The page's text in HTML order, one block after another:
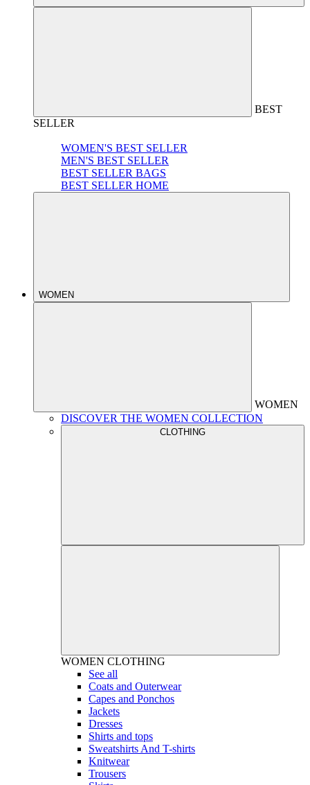
BEST
SELLER
WOMEN'S BEST SELLER
MEN'S BEST SELLER
BEST SELLER BAGS
BEST SELLER HOME
WOMEN
WOMEN
DISCOVER THE WOMEN COLLECTION
CLOTHING
WOMEN CLOTHING
See all
Coats and Outerwear
Capes and Ponchos
Jackets
Dresses
Shirts and tops
Sweatshirts And T-shirts
Knitwear
Trousers